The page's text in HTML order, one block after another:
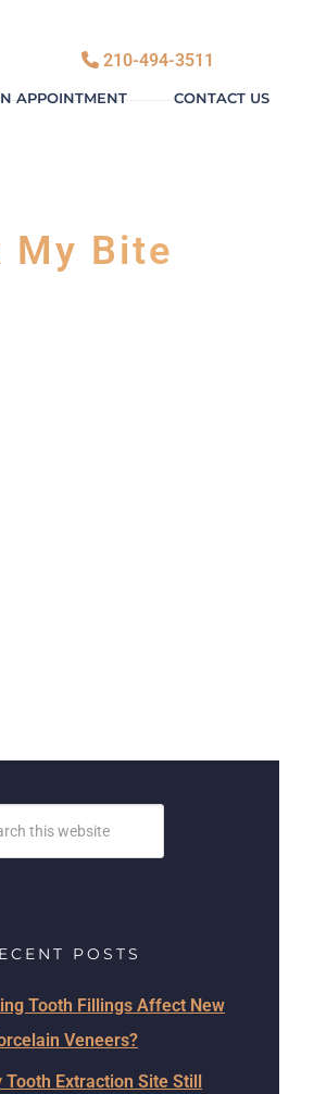
210-494-3511
APPOINTMENT CONTACT US
My Bite
POSTS
Tooth Fillings Affect New
Veneers?
Tooth Extraction Site Still